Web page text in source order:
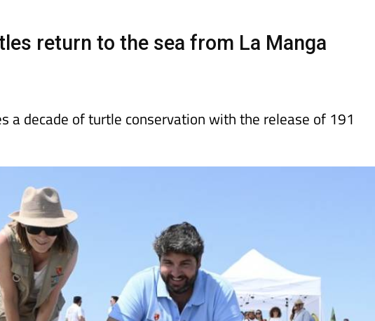
return to the sea from La Manga
a decade of turtle conservation with the release of 191